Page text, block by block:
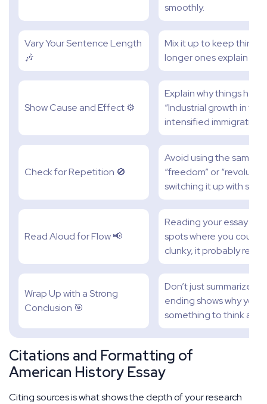
smoothly.
Vary Your Sentence Length
🎶
Mix it up to keep things
longer ones explain
Show Cause and Effect ⚙️
Explain why things
“Industrial growth in
intensified
Check for Repetition 🚫
Avoid using the same
“freedom” or
switching it up with
Read Aloud for Flow 📢
Reading your essay
spots where you could
clunky, it probably
Wrap Up with a Strong
Conclusion 🎯
Don’t just summarize.
ending shows why
something to think
Citations and Formatting of
American History Essay
Citing sources is what shows the depth of your research